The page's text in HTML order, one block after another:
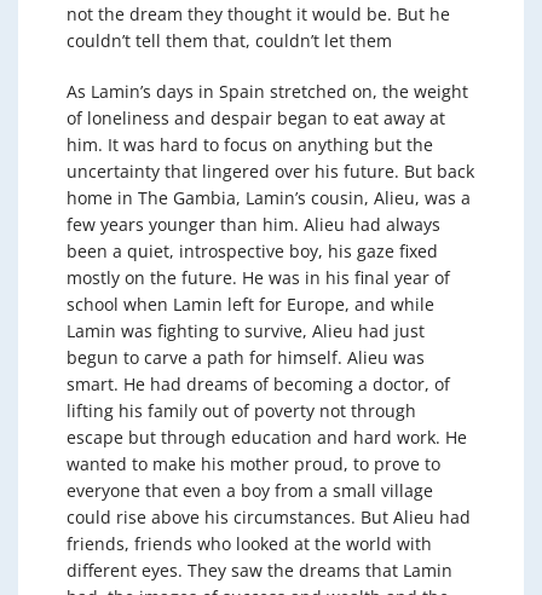
not the dream they thought it would be. But he
couldn’t tell them that, couldn’t let them
As Lamin’s days in Spain stretched on, the weight
of loneliness and despair began to eat away at
him. It was hard to focus on anything but the
uncertainty that lingered over his future. But back
home in The Gambia, Lamin’s cousin, Alieu, was a
few years younger than him. Alieu had always
been a quiet, introspective boy, his gaze fixed
mostly on the future. He was in his final year of
school when Lamin left for Europe, and while
Lamin was fighting to survive, Alieu had just
begun to carve a path for himself. Alieu was
smart. He had dreams of becoming a doctor, of
lifting his family out of poverty not through
escape but through education and hard work. He
wanted to make his mother proud, to prove to
everyone that even a boy from a small village
could rise above his circumstances. But Alieu had
friends, friends who looked at the world with
different eyes. They saw the dreams that Lamin